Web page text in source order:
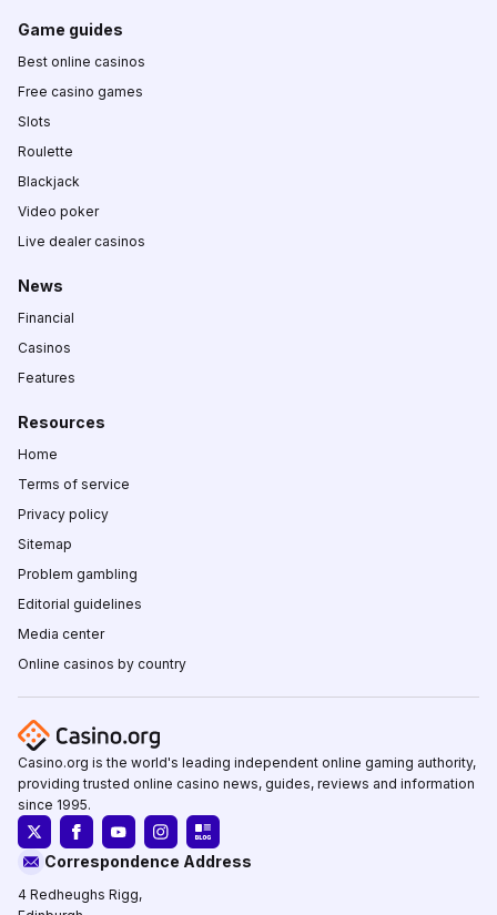
Game guides
Best online casinos
Free casino games
Slots
Roulette
Blackjack
Video poker
Live dealer casinos
News
Financial
Casinos
Features
Resources
Home
Terms of service
Privacy policy
Sitemap
Problem gambling
Editorial guidelines
Media center
Online casinos by country
Casino.org is the world's leading independent online gaming authority,
providing trusted online casino news, guides, reviews and information
since 1995.
Correspondence Address
4 Redheughs Rigg,